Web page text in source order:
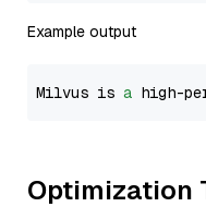
Example output
Milvus is a high-
Optimization